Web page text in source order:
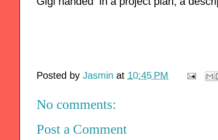
Posted by Jasmin at 10:45 PM
No comments:
Post a Comment